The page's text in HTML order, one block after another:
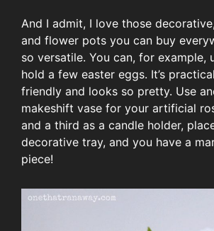
And I admit, I love those
and flower pots you can buy
so versatile. You can, for example,
hold a few easter eggs. It’s
friendly and looks so pretty. Use
makeshift vase for your artificial
and a third as a candle holder,
decorative tray, and you have a
piece!